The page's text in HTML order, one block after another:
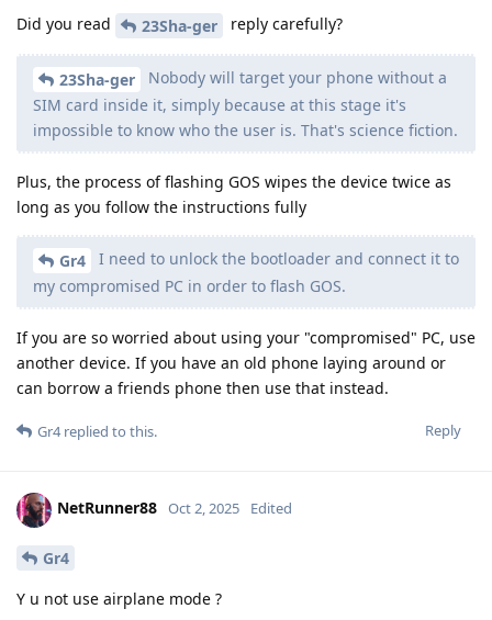
Did you read 23Sha-ger reply carefully?
23Sha-ger
Nobody will target your phone without a
SIM card inside it, simply because at this stage it's
impossible to know who the user is. That's science fiction.
Plus, the process of flashing GOS wipes the device twice as
long as you follow the instructions fully
Gr4
I need to unlock the bootloader and connect it to
my compromised PC in order to flash GOS.
If you are so worried about using your "compromised" PC, use
another device. If you have an old phone laying around or
can borrow a friends phone then use that instead.
Reply
Gr4replied to this.
NetRunner88 Oct 2, 2025 Edited
Gr4
Y u not use airplane mode ?